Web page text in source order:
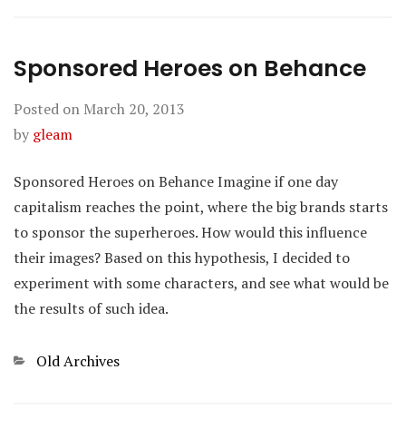
Sponsored Heroes on Behance
Posted on March 20, 2013
by gleam
Sponsored Heroes on Behance Imagine if one day
capitalism reaches the point, where the big brands starts
to sponsor the superheroes. How would this influence
their images? Based on this hypothesis, I decided to
experiment with some characters, and see what would be
the results of such idea.
Categories
Old Archives